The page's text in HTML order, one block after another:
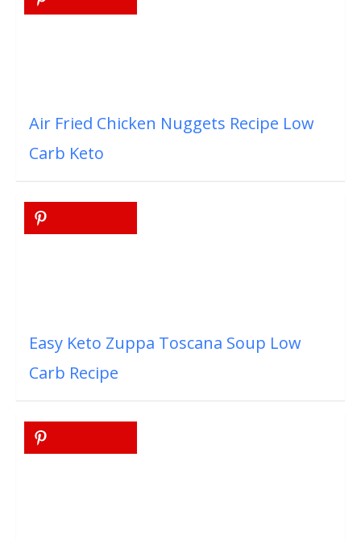
Air Fried Chicken Nuggets Recipe Low
Carb Keto
Easy Keto Zuppa Toscana Soup Low
Carb Recipe